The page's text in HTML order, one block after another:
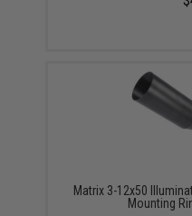
Matrix 3-12x50
Mounting